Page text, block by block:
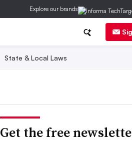
Explore our brands
State & Local Laws
Get the free